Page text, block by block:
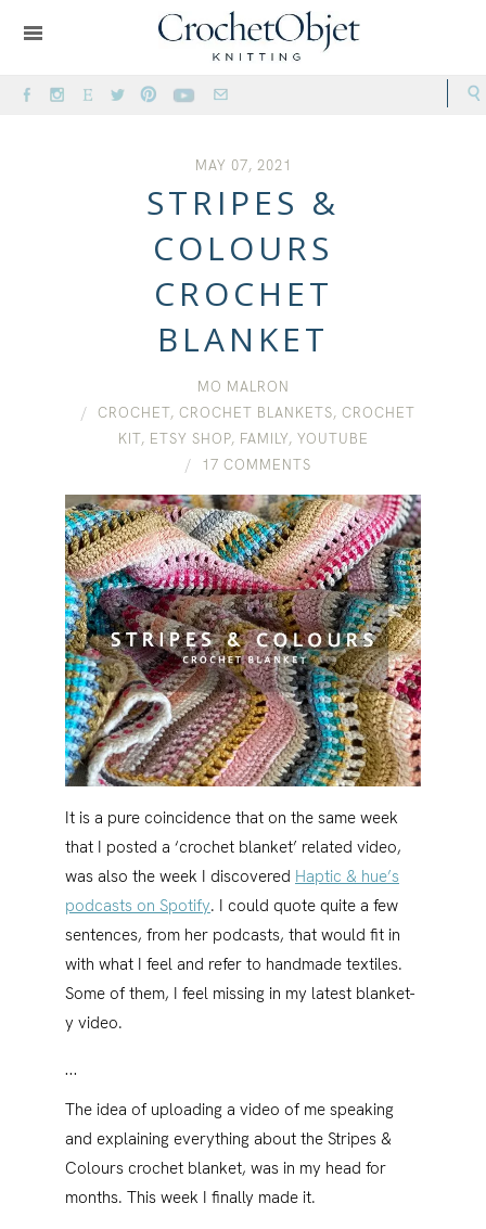
MAY 07, 2021
STRIPES &
COLOURS
CROCHET
BLANKET
MO MALRON
CROCHET, CROCHET BLANKETS, CROCHET
KIT, ETSY SHOP, FAMILY, YOUTUBE
17 COMMENTS
It is a pure coincidence that on the same week
that I posted a ‘crochet blanket’ related video,
was also the week I discovered Haptic & hue’s
podcasts on Spotify. I could quote quite a few
sentences, from her podcasts, that would fit in
with what I feel and refer to handmade textiles.
Some of them, I feel missing in my latest blanket-
y video.
…
The idea of uploading a video of me speaking
and explaining everything about the Stripes &
Colours crochet blanket, was in my head for
months. This week I finally made it.